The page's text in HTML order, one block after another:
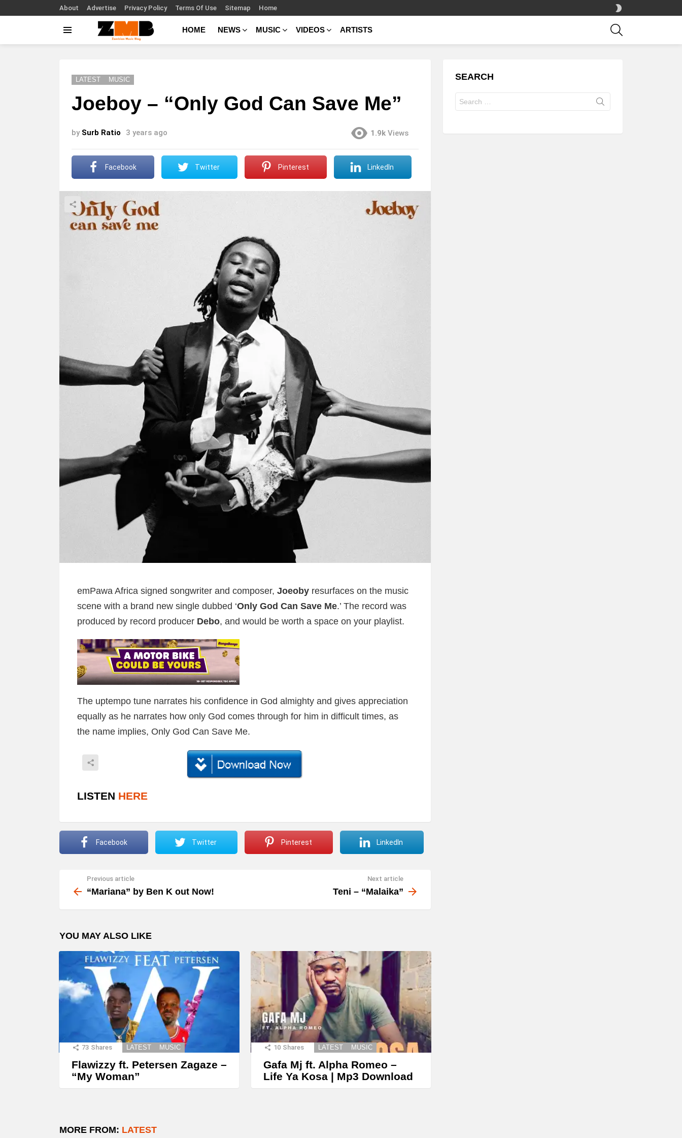
About Advertise Privacy Policy Terms Of Use Sitemap Home
SKIN
HOME NEWS MUSIC VIDEOS ARTISTS
LATEST MUSIC
Joeboy – “Only God Can Save Me”
by Surb Ratio 3 years ago 1.9k Views
Facebook Twitter Pinterest LinkedIn
emPawa Africa signed songwriter and composer, Joeoby resurfaces on the music
scene with a brand new single dubbed ‘Only God Can Save Me.’ The record was
produced by record producer Debo, and would be worth a space on your playlist.
The uptempo tune narrates his confidence in God almighty and gives appreciation
equally as he narrates how only God comes through for him in difficult times, as
the name implies, Only God Can Save Me.
LISTEN HERE
Facebook Twitter Pinterest LinkedIn
more
Previous article
“Mariana” by Ben K out Now!
Next article
Teni – “Malaika”
YOU MAY ALSO LIKE
73 Shares LATEST MUSIC
Flawizzy ft. Petersen Zagaze –
“My Woman”
10 Shares LATEST MUSIC
Gafa Mj ft. Alpha Romeo –
Life Ya Kosa | Mp3 Download
MORE FROM: LATEST
SEARCH
for: